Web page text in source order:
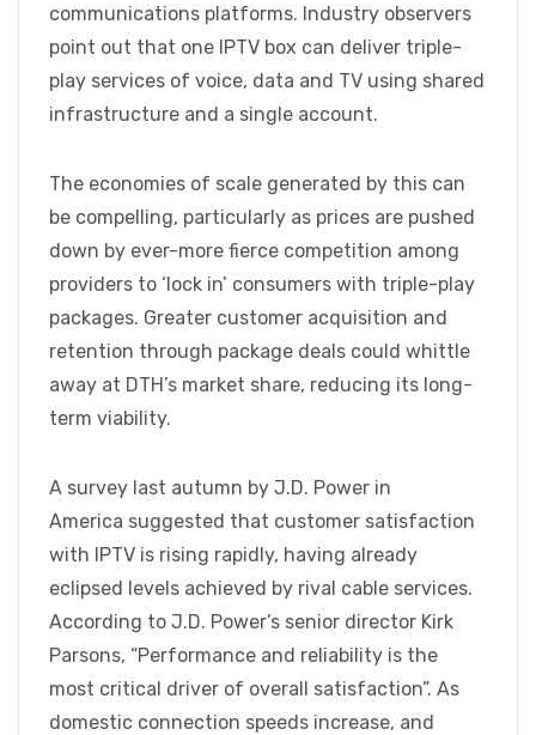
communications platforms. Industry observers
point out that one IPTV box can deliver triple-
play services of voice, data and TV using shared
infrastructure and a single account.
The economies of scale generated by this can
be compelling, particularly as prices are pushed
down by ever-more fierce competition among
providers to ‘lock in’ consumers with triple-play
packages. Greater customer acquisition and
retention through package deals could whittle
away at DTH’s market share, reducing its long-
term viability.
A survey last autumn by J.D. Power in
America suggested that customer satisfaction
with IPTV is rising rapidly, having already
eclipsed levels achieved by rival cable services.
According to J.D. Power’s senior director Kirk
Parsons, “Performance and reliability is the
most critical driver of overall satisfaction”. As
domestic connection speeds increase, and